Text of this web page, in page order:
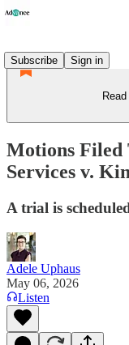
Subscribe
Sign in
Motions Filed
Services v.
A trial is
Adele Uphaus
May 06, 2026
Listen